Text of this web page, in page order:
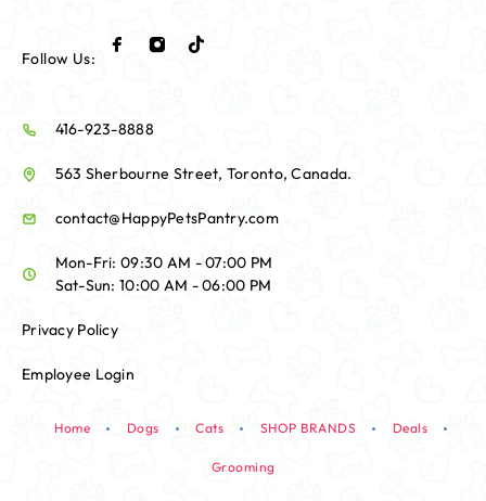
Follow Us:
416-923-8888
563 Sherbourne Street, Toronto, Canada.
contact@HappyPetsPantry.com
Mon-Fri: 09:30 AM - 07:00 PM
Sat-Sun: 10:00 AM - 06:00 PM
Privacy Policy
Employee Login
Home Dogs Cats SHOP BRANDS Deals
Grooming